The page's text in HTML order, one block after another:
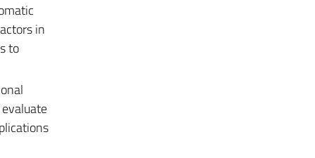
in
to